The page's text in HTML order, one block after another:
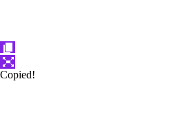
Copied!